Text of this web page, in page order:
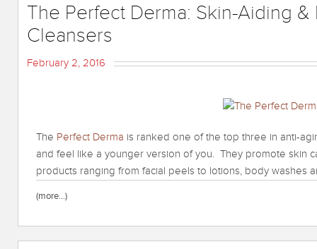
The Perfect Derma: Skin-Aiding
Cleansers
February 2, 2016
The Perfect Derma is ranked one of the top three in anti-
and feel like a younger version of you. They promote skin
products ranging from facial peels to lotions, body washes
(more…)